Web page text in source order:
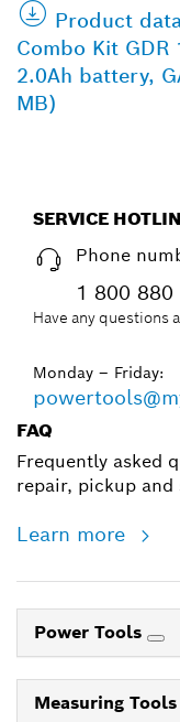
Product
Combo Kit GDR
2.0Ah battery,
MB)
SERVICE
Phone
1 800 880
Have any questions
Monday – Friday:
FAQ
Frequently asked
repair, pickup
Learn more
Power Tools
Measuring Tools